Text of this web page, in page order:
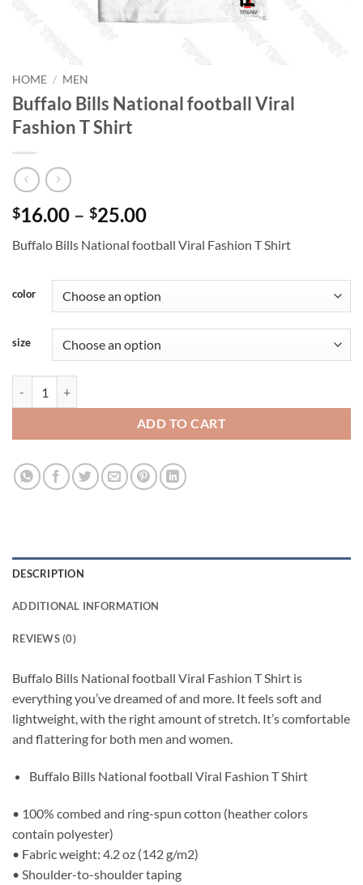
HOME / MEN
Buffalo Bills National football Viral
Fashion T Shirt
$16.00 – $25.00Price
$16.00
$25.00
Buffalo Bills National football Viral Fashion T Shirt
color
size
ADD TO CART
DESCRIPTION
ADDITIONAL INFORMATION
REVIEWS (0)
Buffalo Bills National football Viral Fashion T Shirt is
everything you’ve dreamed of and more. It feels soft and
lightweight, with the right amount of stretch. It’s comfortable
and flattering for both men and women.
Buffalo Bills National football Viral Fashion T Shirt
• 100% combed and ring-spun cotton (heather colors
contain polyester)
• Fabric weight: 4.2 oz (142 g/m2)
• Shoulder-to-shoulder taping